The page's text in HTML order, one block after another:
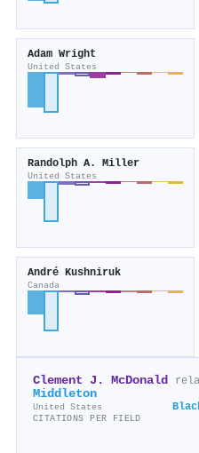
Adam Wright
United States
Randolph A. Miller
United States
André Kushniruk
Canada
Clement J. McDonald
Middleton
United States
CITATIONS PER FIELD